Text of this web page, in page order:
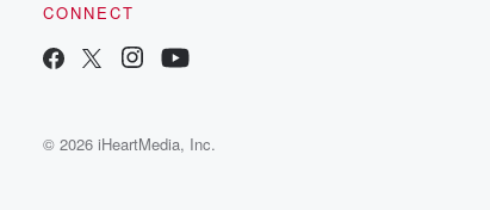
CONNECT
© 2026 iHeartMedia, Inc.